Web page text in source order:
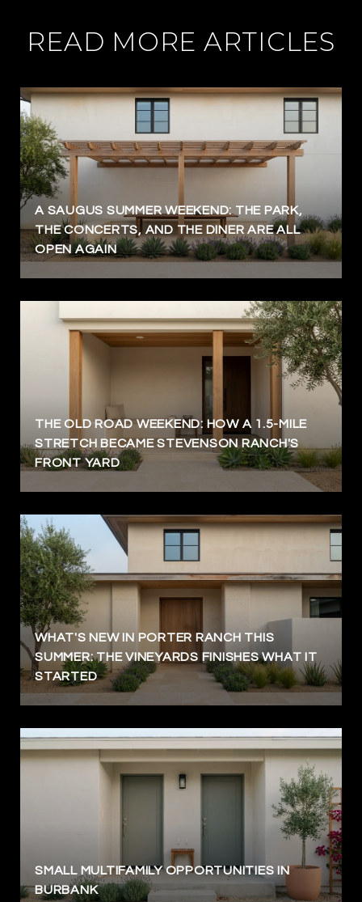
READ MORE ARTICLES
A SAUGUS SUMMER WEEKEND: THE PARK,
THE CONCERTS, AND THE DINER ARE ALL
OPEN AGAIN
THE OLD ROAD WEEKEND: HOW A 1.5-MILE
STRETCH BECAME STEVENSON RANCH'S
FRONT YARD
WHAT'S NEW IN PORTER RANCH THIS
SUMMER: THE VINEYARDS FINISHES WHAT IT
STARTED
SMALL MULTIFAMILY OPPORTUNITIES IN
BURBANK